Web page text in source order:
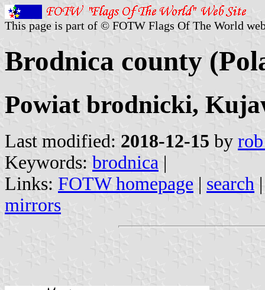
This page is part of © FOTW Flags Of The World
Brodnica county
Powiat brodnicki,
Last modified: 2018-12-15 by
Keywords: brodnica |
Links: FOTW homepage | search
mirrors